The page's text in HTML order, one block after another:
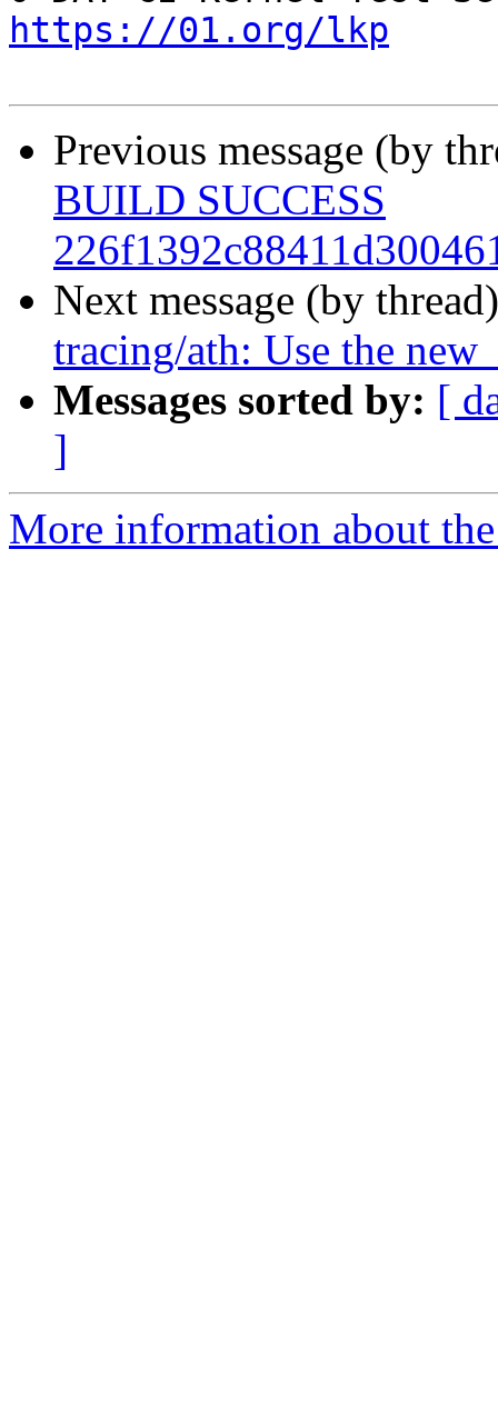
https://01.org/lkp
Previous message (by
BUILD SUCCESS
Next message (by
tracing/ath: Use the
Messages sorted by: [
]
More information about